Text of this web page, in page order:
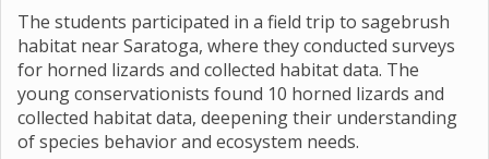
The students participated in a field trip to sagebrush
habitat near Saratoga, where they conducted surveys
for horned lizards and collected habitat data. The
young conservationists found 10 horned lizards and
collected habitat data, deepening their understanding
of species behavior and ecosystem needs.